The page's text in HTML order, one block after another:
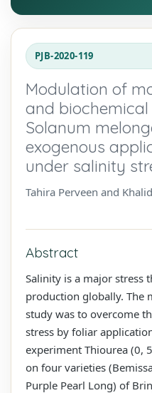
PJB-2020-119
Modulation of
and
Solanum
exogenous
under salinity
Tahira Perveen and
Abstract
Salinity is a major stress
production globally. The
study was to overcome
stress by foliar
experiment Thiourea (0,
on four varieties
Purple Pearl Long) of